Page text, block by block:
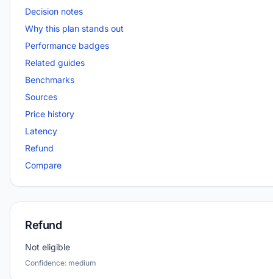
Decision notes
Why this plan stands out
Performance badges
Related guides
Benchmarks
Sources
Price history
Latency
Refund
Compare
Refund
Not eligible
Confidence: medium